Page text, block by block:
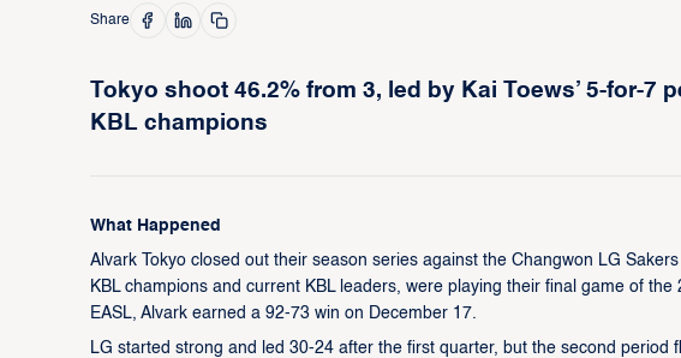
Share
Tokyo shoot 46.2% from 3, led by Kai Toews’ 5-for-7
KBL champions
What Happened
Alvark Tokyo closed out their season series against the Changwon LG
KBL champions and current KBL leaders, were playing their final game of
EASL, Alvark earned a 92-73 win on December 17.
LG started strong and led 30-24 after the first quarter, but the second period